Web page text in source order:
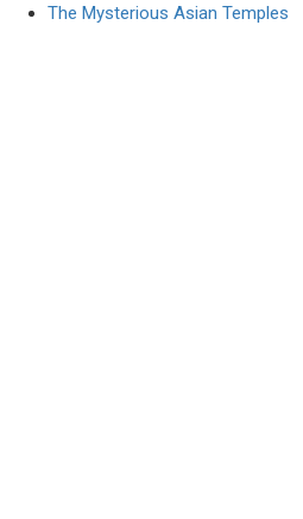
The Mysterious Asian Temples